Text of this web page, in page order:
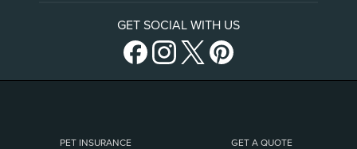
GET SOCIAL WITH US
PET INSURANCE GET A QUOTE